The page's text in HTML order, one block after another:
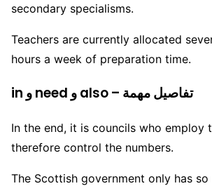
secondary specialisms.
Teachers are currently allocated
hours a week of preparation time.
in و need و also – تفاصيل مهمة
In the end, it is councils who employ
therefore control the numbers.
The Scottish government only has